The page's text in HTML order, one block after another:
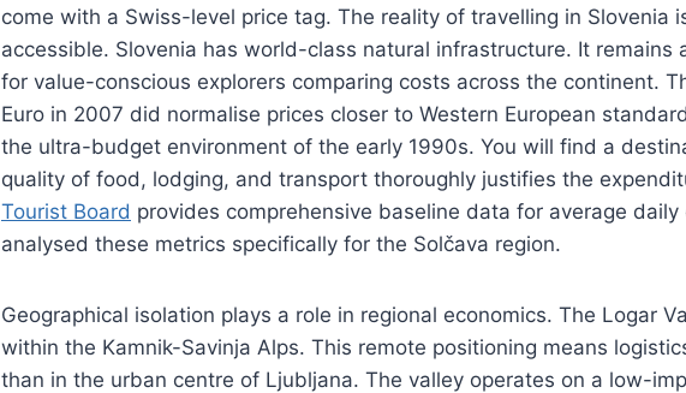
come with a Swiss-level price tag. The reality of travelling in Slovenia
accessible. Slovenia has world-class natural infrastructure. It remains
for value-conscious explorers comparing costs across the continent.
Euro in 2007 did normalise prices closer to Western European
the ultra-budget environment of the early 1990s. You will find a
quality of food, lodging, and transport thoroughly justifies the
Tourist Board provides comprehensive baseline data for average daily
analysed these metrics specifically for the Solčava region.
Geographical isolation plays a role in regional economics. The Logar
within the Kamnik-Savinja Alps. This remote positioning means
than in the urban centre of Ljubljana. The valley operates on a low-